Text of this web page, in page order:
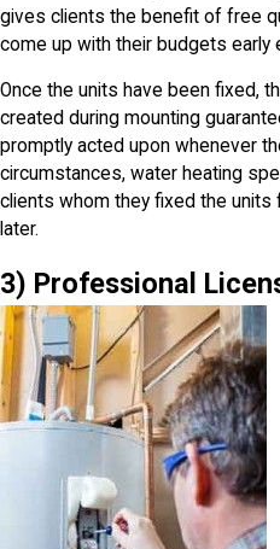
gives clients the benefit of free
come up with their budgets early
Once the units have been fixed,
created during mounting
promptly acted upon whenever
circumstances, water heating
clients whom they fixed the
later.
3) Professional